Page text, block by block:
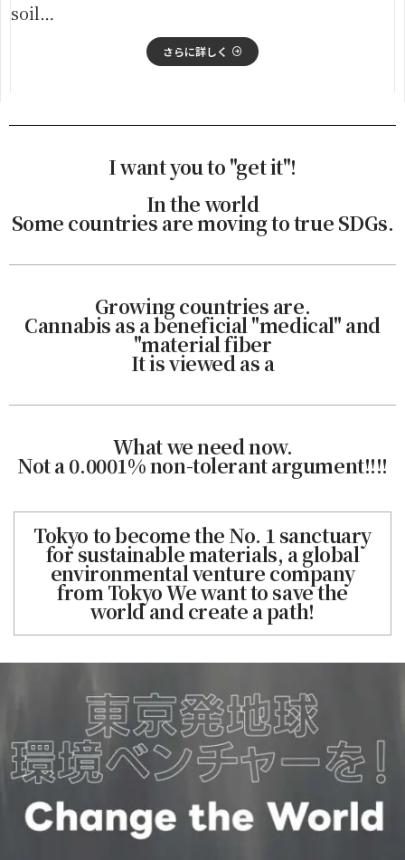
soil…
さらに詳しく
I want you to "get it"!
In the world
Some countries are moving to true SDGs.
Growing countries are.
Cannabis as a beneficial "medical" and
"material fiber
It is viewed as a
What we need now.
Not a 0.0001% non-tolerant argument!!!!
Tokyo to become the No. 1 sanctuary
for sustainable materials, a global
environmental venture company
from Tokyo We want to save the
world and create a path!